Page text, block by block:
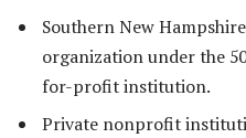
Southern New
organization under the
for-profit institution.
Private nonprofit